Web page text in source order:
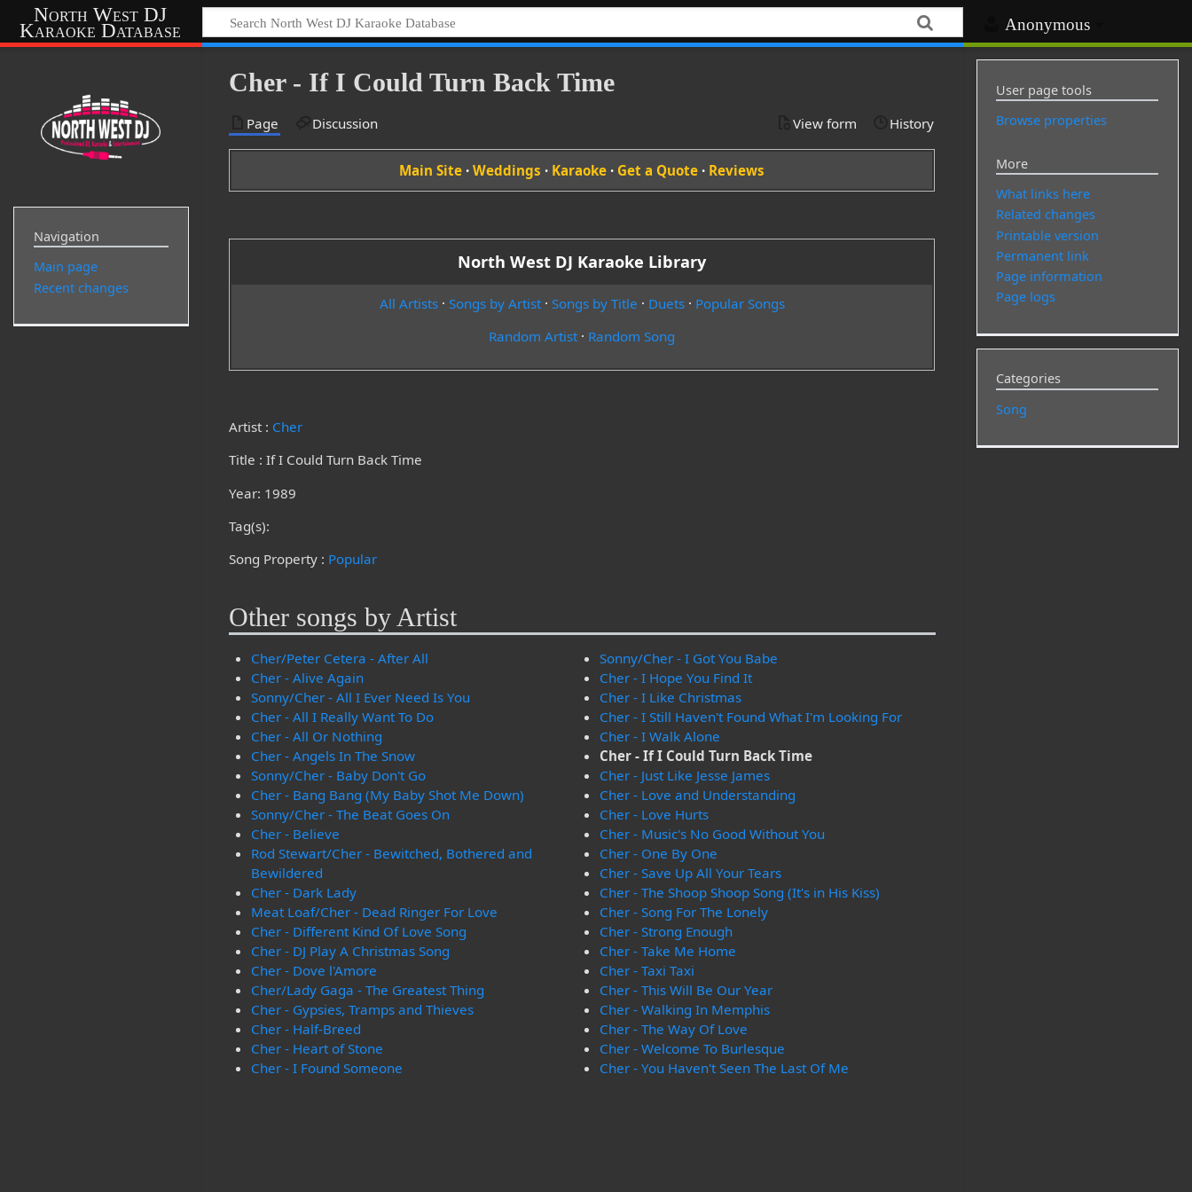
Anonymous
North West DJ
Karaoke Database
Cher - If I Could Turn Back Time
Page Discussion View form History
Main Site ·Weddings · Karaoke · Get a Quote · Reviews
North West DJ Karaoke Library
All Artists· Songs by Artist· Songs by Title · Duets· Popular Songs
Random Artist · Random Song
Artist : Cher
Title : If I Could Turn Back Time
Year: 1989
Tag(s):
Song Property : Popular
Other songs by Artist
Cher/Peter Cetera - After All
Cher - Alive Again
Sonny/Cher - All I Ever Need Is You
Cher - All I Really Want To Do
Cher - All Or Nothing
Cher - Angels In The Snow
Sonny/Cher - Baby Don't Go
Cher - Bang Bang (My Baby Shot Me Down)
Sonny/Cher - The Beat Goes On
Cher - Believe
Rod Stewart/Cher - Bewitched, Bothered and
Bewildered
Cher - Dark Lady
Meat Loaf/Cher - Dead Ringer For Love
Cher - Different Kind Of Love Song
Cher - DJ Play A Christmas Song
Cher - Dove l'Amore
Cher/Lady Gaga - The Greatest Thing
Cher - Gypsies, Tramps and Thieves
Cher - Half-Breed
Cher - Heart of Stone
Cher - I Found Someone
Sonny/Cher - I Got You Babe
Cher - I Hope You Find It
Cher - I Like Christmas
Cher - I Still Haven't Found What I'm Looking For
Cher - I Walk Alone
Cher - If I Could Turn Back Time
Cher - Just Like Jesse James
Cher - Love and Understanding
Cher - Love Hurts
Cher - Music's No Good Without You
Cher - One By One
Cher - Save Up All Your Tears
Cher - The Shoop Shoop Song (It's in His Kiss)
Cher - Song For The Lonely
Cher - Strong Enough
Cher - Take Me Home
Cher - Taxi Taxi
Cher - This Will Be Our Year
Cher - Walking In Memphis
Cher - The Way Of Love
Cher - Welcome To Burlesque
Cher - You Haven't Seen The Last Of Me
Navigation
Main page
Recent changes
User page tools
Browse properties
More
What links here
Related changes
Printable version
Permanent link
Page information
Page logs
Categories
Song